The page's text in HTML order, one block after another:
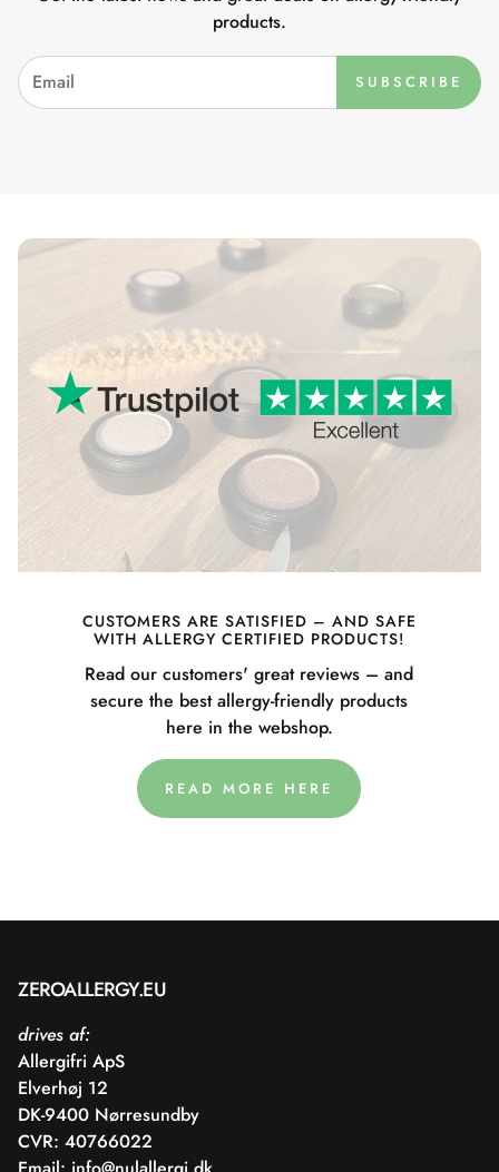
products.
SUBSCRIBE
CUSTOMERS ARE SATISFIED – AND SAFE
WITH ALLERGY CERTIFIED PRODUCTS!
Read our customers' great reviews – and
secure the best allergy-friendly products
here in the webshop.
READ MORE HERE
ZEROALLERGY.EU
drives af:
Allergifri ApS
Elverhøj 12
DK-9400 Nørresundby
CVR: 40766022